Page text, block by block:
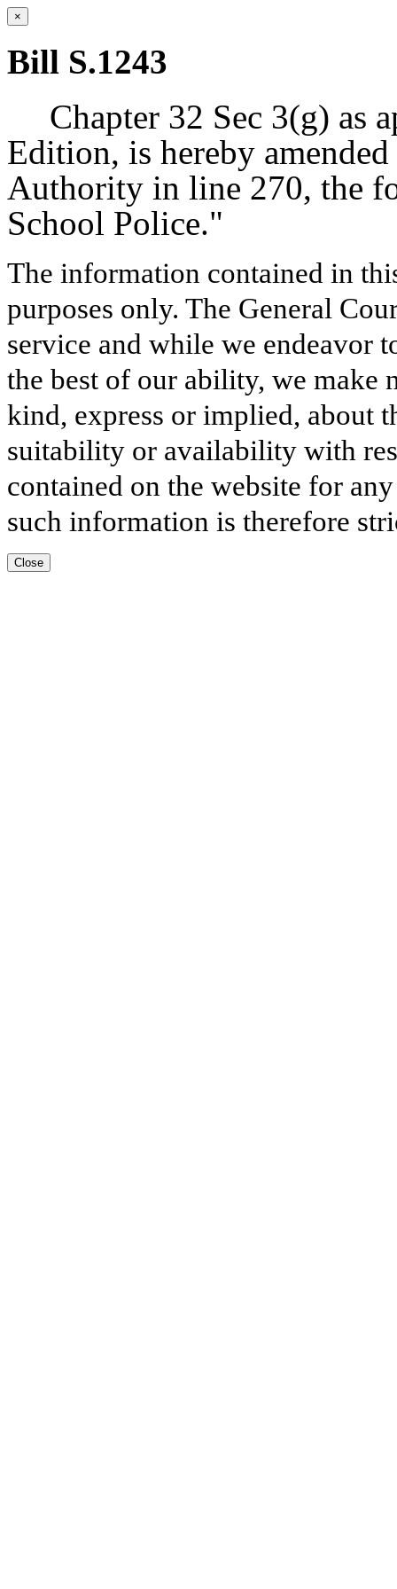
×
Bill S.1243
Chapter 32 Sec 3(g) as
Edition, is hereby
Authority in line 270, the
School Police."
The information contained in
purposes only. The General
service and while we endeavor
the best of our ability, we make
kind, express or implied, about
suitability or availability with
contained on the website for
such information is therefore
Close